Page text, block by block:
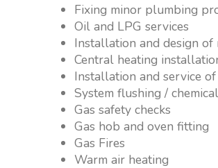
Fixing minor plumbing
Oil and LPG services
Installation and design of
Central heating
Installation and service
System flushing /
Gas safety checks
Gas hob and oven fitting
Gas Fires
Warm air heating